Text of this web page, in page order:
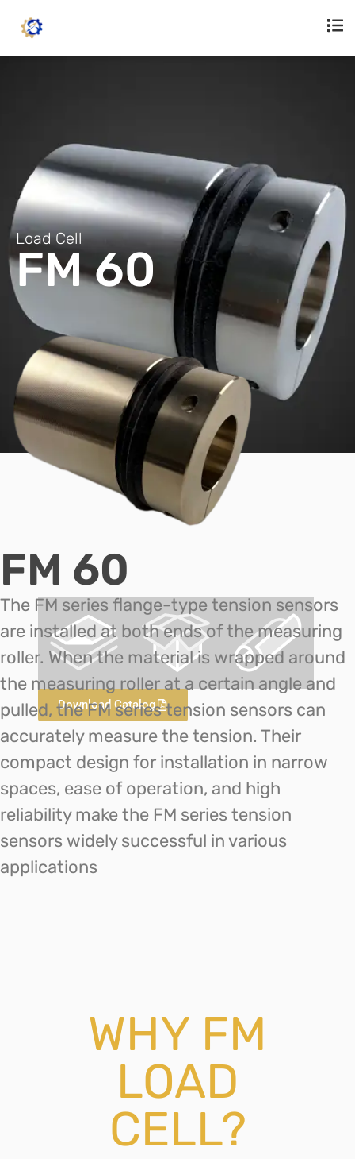
Load Cell
FM 60
Download Catalog
FM 60
The FM series flange-type tension sensors
are installed at both ends of the measuring
roller. When the material is wrapped around
the measuring roller at a certain angle and
pulled, the FM series tension sensors can
accurately measure the tension. Their
compact design for installation in narrow
spaces, ease of operation, and high
reliability make the FM series tension
sensors widely successful in various
applications
WHY FM
LOAD
CELL?